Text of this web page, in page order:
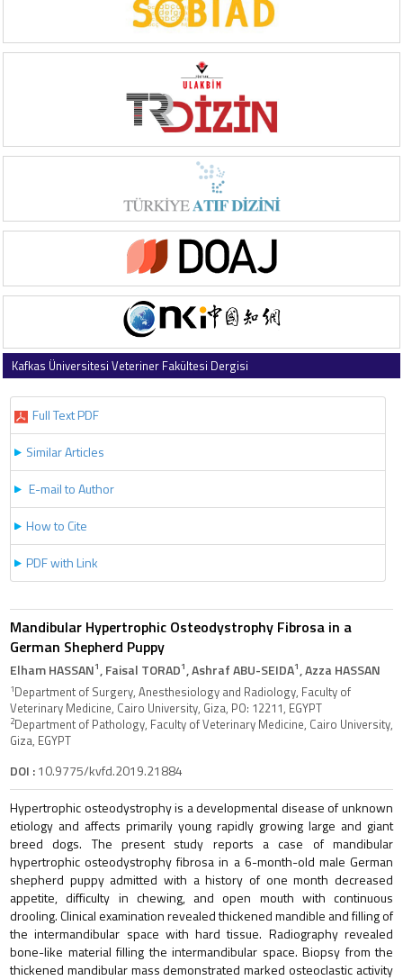
Kafkas Üniversitesi Veteriner Fakültesi Dergisi
Full Text PDF
Similar Articles
E-mail to Author
How to Cite
PDF with Link
Mandibular Hypertrophic Osteodystrophy Fibrosa in a
German Shepherd Puppy
Elham HASSAN1, Faisal TORAD1, Ashraf ABU-SEIDA1, Azza HASSAN
1Department of Surgery, Anesthesiology and Radiology, Faculty of
Veterinary Medicine, Cairo University, Giza, PO: 12211, EGYPT
2Department of Pathology, Faculty of Veterinary Medicine, Cairo University,
Giza, EGYPT
DOI :10.9775/kvfd.2019.21884
Hypertrophic osteodystrophy is a developmental disease of unknown
etiology and affects primarily young rapidly growing large and giant
breed dogs. The present study reports a case of mandibular
hypertrophic osteodystrophy fibrosa in a 6-month-old male German
shepherd puppy admitted with a history of one month decreased
appetite, difficulty in chewing, and open mouth with continuous
drooling. Clinical examination revealed thickened mandible and filling of
the intermandibular space with hard tissue. Radiography revealed
bone-like material filling the intermandibular space. Biopsy from the
thickened mandibular mass demonstrated marked osteoclastic activity